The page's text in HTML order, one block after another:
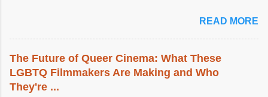
READ MORE
The Future of Queer Cinema: What These
LGBTQ Filmmakers Are Making and Who
They're ...